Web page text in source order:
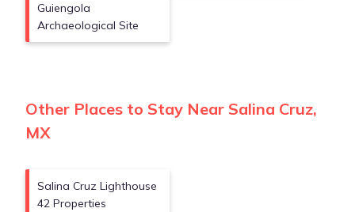
Guiengola
Archaeological Site
Other Places to Stay Near Salina Cruz,
MX
Salina Cruz Lighthouse
42 Properties